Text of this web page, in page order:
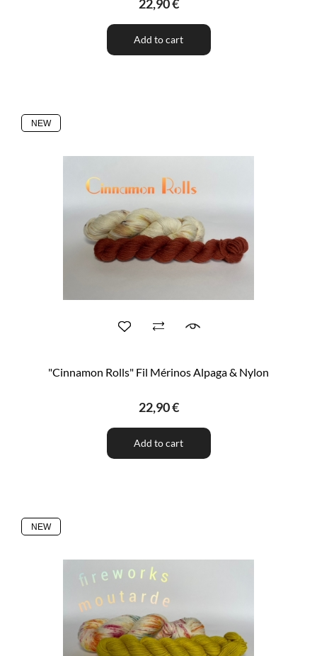
22,90 €
Add to cart
NEW
"Cinnamon Rolls" Fil Mérinos Alpaga & Nylon
22,90 €
Add to cart
NEW